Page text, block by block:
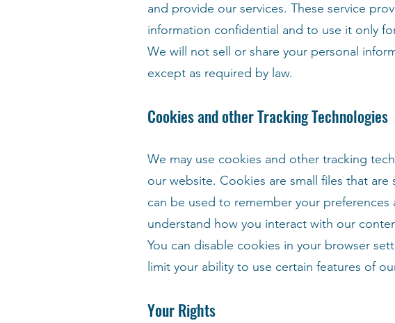
and provide our services. These service
information confidential and to use it only
We will not sell or share your personal
except as required by law.
Cookies and other Tracking Technologies
We may use cookies and other tracking
our website. Cookies are small files that
can be used to remember your
understand how you interact with our
You can disable cookies in your browser
limit your ability to use certain features of
Your Rights